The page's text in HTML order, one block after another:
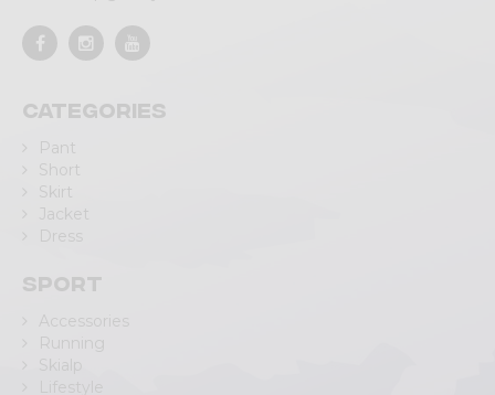
Categories
Pant
Short
Skirt
Jacket
Dress
Sport
Accessories
Running
Skialp